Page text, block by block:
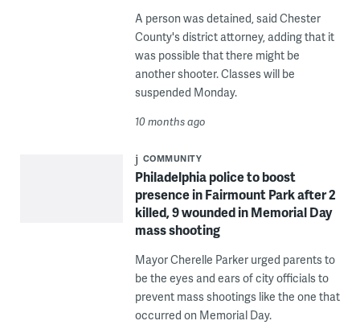
A person was detained, said Chester
County's district attorney, adding that it
was possible that there might be
another shooter. Classes will be
suspended Monday.
10 months ago
COMMUNITY
Philadelphia police to boost
presence in Fairmount Park after 2
killed, 9 wounded in Memorial Day
mass shooting
Mayor Cherelle Parker urged parents to
be the eyes and ears of city officials to
prevent mass shootings like the one that
occurred on Memorial Day.